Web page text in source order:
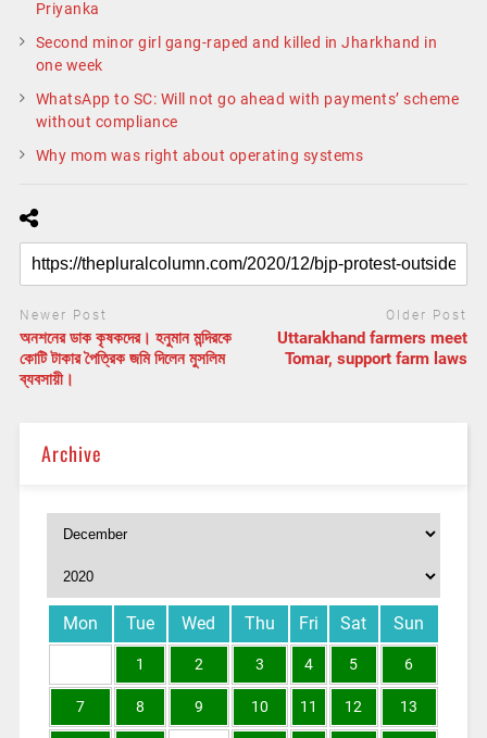
Priyanka
Second minor girl gang-raped and killed in Jharkhand in
one week
WhatsApp to SC: Will not go ahead with payments’ scheme
without compliance
Why mom was right about operating systems
Newer Post
অনশনের ডাক কৃষকদের। হনুমান মন্দিরকে
কোটি টাকার পৈত্রিক জমি দিলেন মুসলিম
ব্যবসায়ী।
Older Post
Uttarakhand farmers meet
Tomar, support farm laws
Archive
Mon Tue Wed Thu Fri Sat Sun
1 2 3 4 5 6
7 8 9 10 11 12 13